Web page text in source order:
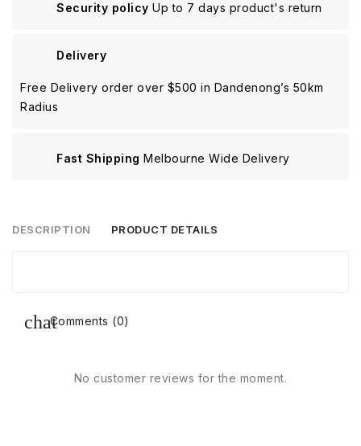
Security policy Up to 7 days product's return
Delivery
Free Delivery order over $500 in Dandenong’s 50km
Radius
Fast Shipping Melbourne Wide Delivery
DESCRIPTION PRODUCT DETAILS
Comments (0)
No customer reviews for the moment.